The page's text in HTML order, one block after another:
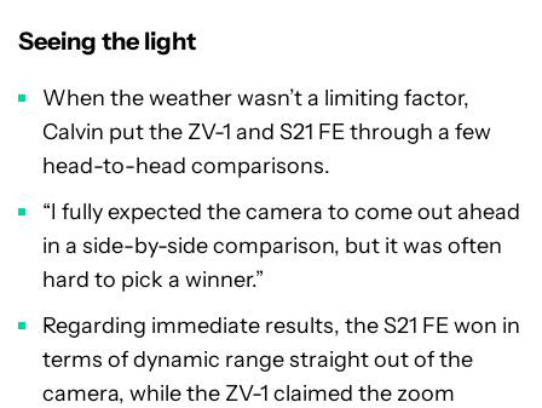
Seeing the light
When the weather wasn’t a limiting factor,
Calvin put the ZV-1 and S21 FE through a few
head-to-head comparisons.
“I fully expected the camera to come out ahead
in a side-by-side comparison, but it was often
hard to pick a winner.”
Regarding immediate results, the S21 FE won in
terms of dynamic range straight out of the
camera, while the ZV-1 claimed the zoom